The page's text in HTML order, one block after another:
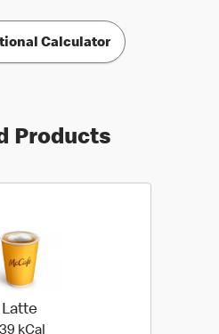
Calculator
Products
Latte